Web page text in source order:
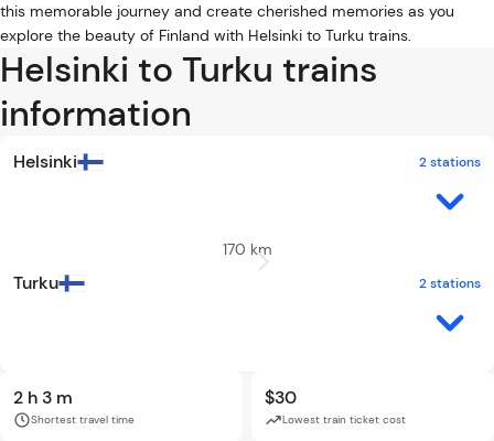
this memorable journey and create cherished memories as you
explore the beauty of Finland with Helsinki to Turku trains.
Helsinki to Turku trains
information
Helsinki 2 stations
170 km
Turku 2 stations
2 h 3 m
Shortest travel time
$30
Lowest train ticket cost